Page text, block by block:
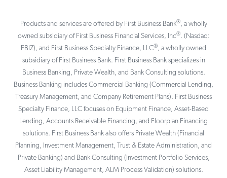
Products and services are offered by First Business Bank®, a wholly
owned subsidiary of First Business Financial Services, Inc®. (Nasdaq:
FBIZ), and First Business Specialty Finance, LLC®, a wholly owned
subsidiary of First Business Bank. First Business Bank specializes in
Business Banking, Private Wealth, and Bank Consulting solutions.
Business Banking includes Commercial Banking (Commercial Lending,
Treasury Management, and Company Retirement Plans). First Business
Specialty Finance, LLC focuses on Equipment Finance, Asset-Based
Lending, Accounts Receivable Financing, and Floorplan Financing
solutions. First Business Bank also offers Private Wealth (Financial
Planning, Investment Management, Trust & Estate Administration, and
Private Banking) and Bank Consulting (Investment Portfolio Services,
Asset Liability Management, ALM Process Validation) solutions.